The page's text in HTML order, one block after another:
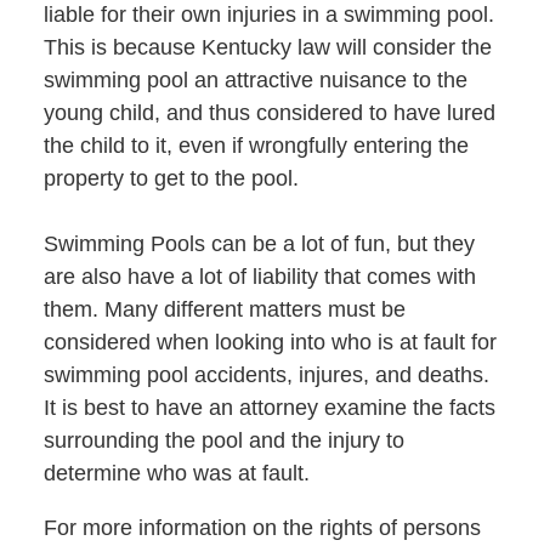
liable for their own injuries in a swimming pool.
This is because Kentucky law will consider the
swimming pool an attractive nuisance to the
young child, and thus considered to have lured
the child to it, even if wrongfully entering the
property to get to the pool.
Swimming Pools can be a lot of fun, but they
are also have a lot of liability that comes with
them. Many different matters must be
considered when looking into who is at fault for
swimming pool accidents, injures, and deaths.
It is best to have an attorney examine the facts
surrounding the pool and the injury to
determine who was at fault.
For more information on the rights of persons